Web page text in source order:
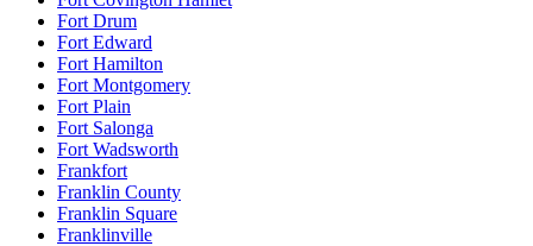
Fort Drum
Fort Edward
Fort Hamilton
Fort Montgomery
Fort Plain
Fort Salonga
Fort Wadsworth
Frankfort
Franklin County
Franklin Square
Franklinville